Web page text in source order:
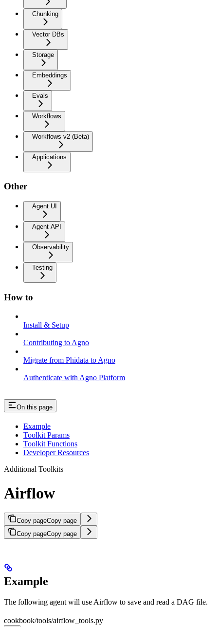
Chunking
Vector DBs
Storage
Embeddings
Evals
Workflows
Workflows v2 (Beta)
Applications
Other
Agent UI
Agent API
Observability
Testing
How to
Install & Setup
Contributing to Agno
Migrate from Phidata to Agno
Authenticate with Agno Platform
On this page
Example
Toolkit Params
Toolkit Functions
Developer Resources
Additional Toolkits
Airflow
Copy pageCopy page
Copy pageCopy page
Example
The following agent will use Airflow to save and read a DAG file.
cookbook/tools/airflow_tools.py